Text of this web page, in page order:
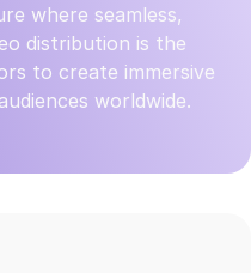
where seamless,
distribution is the
to create immersive
worldwide.